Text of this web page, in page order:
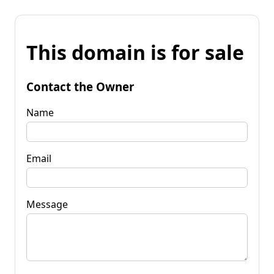
This domain is for sale
Contact the Owner
Name
Email
Message